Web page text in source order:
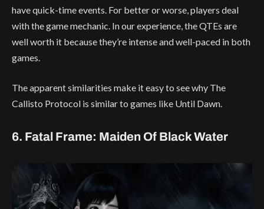
have quick-time events. For better or worse, players deal
with the game mechanic. In our experience, the QTEs are
well worth it because they’re intense and well-paced in both
games.
The apparent similarities make it easy to see why The
Callisto Protocol is similar to games like Until Dawn.
6. Fatal Frame: Maiden Of Black Water